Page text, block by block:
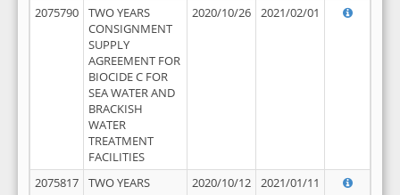
2075790
TWO YEARS
CONSIGNMENT
SUPPLY
AGREEMENT FOR
BIOCIDE C FOR
SEA WATER AND
BRACKISH
WATER
TREATMENT
FACILITIES
2020/10/26 2021/02/01
2075817
TWO YEARS
2020/10/12 2021/01/11